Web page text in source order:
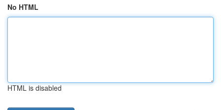
No HTML
HTML is disabled